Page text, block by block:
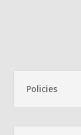
Policies